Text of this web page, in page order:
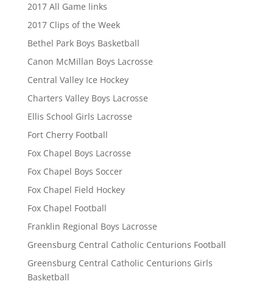
2017 All Game links
2017 Clips of the Week
Bethel Park Boys Basketball
Canon McMillan Boys Lacrosse
Central Valley Ice Hockey
Charters Valley Boys Lacrosse
Ellis School Girls Lacrosse
Fort Cherry Football
Fox Chapel Boys Lacrosse
Fox Chapel Boys Soccer
Fox Chapel Field Hockey
Fox Chapel Football
Franklin Regional Boys Lacrosse
Greensburg Central Catholic Centurions Football
Greensburg Central Catholic Centurions Girls
Basketball